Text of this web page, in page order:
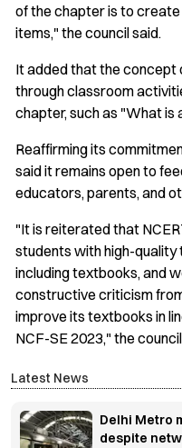
of the chapter is to
items," the council said.
It added that the concept
through classroom
chapter, such as "What is
Reaffirming its
said it remains open to
educators, parents, and
"It is reiterated that
students with high-
including textbooks, and
constructive criticism
improve its textbooks in
NCF-SE 2023," the
Latest News
Delhi Metro
despite